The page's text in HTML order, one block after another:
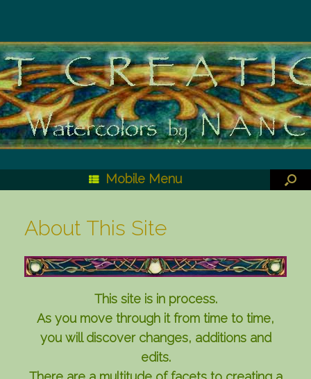
Mobile Menu
About This Site
This site is in process.
As you move through it from time to time,
you will discover changes, additions and
edits.